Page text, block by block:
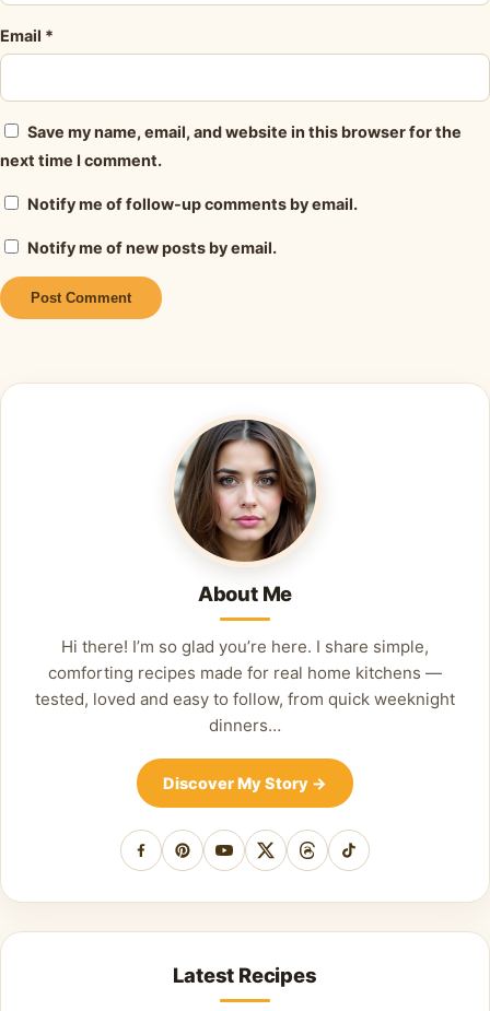
Email *
Save my name, email, and website in this browser for the
next time I comment.
Notify me of follow-up comments by email.
Notify me of new posts by email.
About Me
Hi there! I’m so glad you’re here. I share simple,
comforting recipes made for real home kitchens —
tested, loved and easy to follow, from quick weeknight
dinners…
Discover My Story →
Facebook
PinterestYouTube
X ThreadsTikTok
Latest Recipes